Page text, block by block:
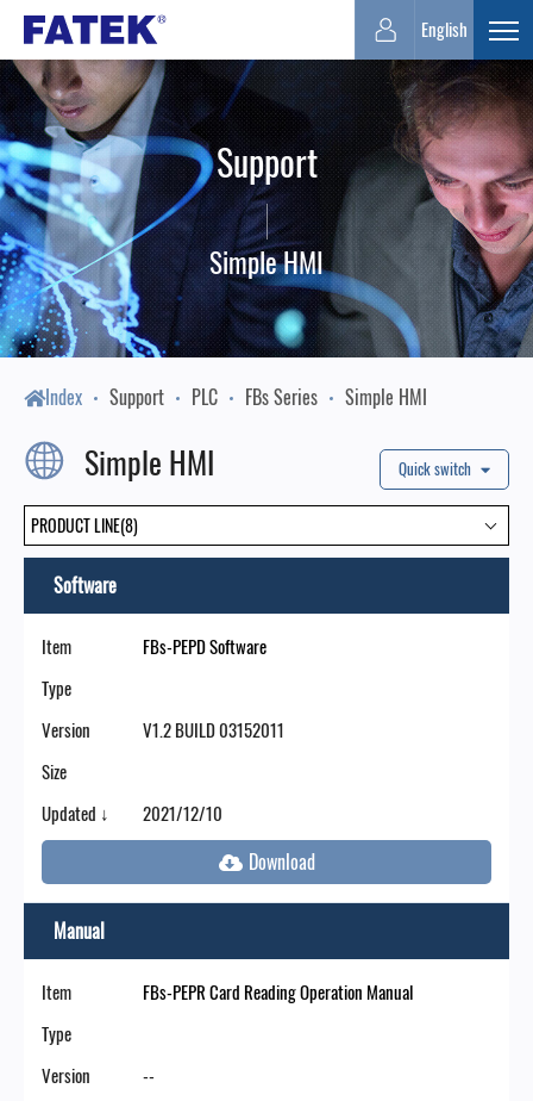
FATEK
Automation
Corporation
English
Support
Simple HMI
Index Support PLC FBs Series Simple HMI
Quick switch
Simple HMI
PRODUCT LINE(8)
Software
Item
FBs-PEPD Software
Type
Version
V1.2 BUILD 03152011
Size
Updated ↓
2021/12/10
Manual
Item
FBs-PEPR Card Reading Operation Manual
Type
Version
--